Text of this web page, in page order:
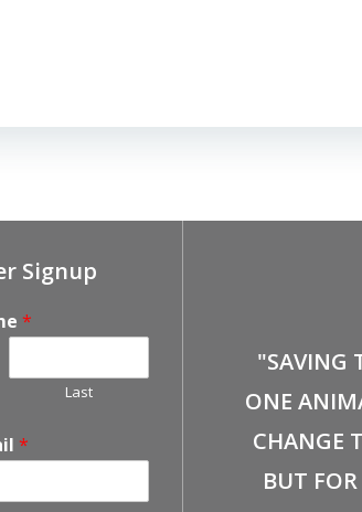
Signup
*
Last
*
"SAVING
ONE
CHANGE
BUT